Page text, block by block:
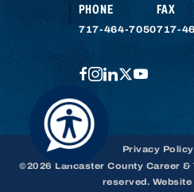
PHONE
717-464-7050
FAX
717-
FACEBOOK
INSTAGRAM
LINKEDIN
TWITTER
YOUTUBE
©2026 Lancaster County Career
reserved. Website
Privacy Policy